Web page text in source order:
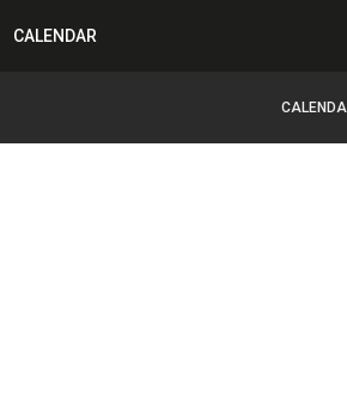
CALENDAR